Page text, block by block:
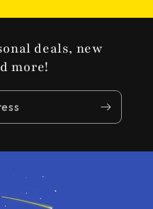
deals, new
more!